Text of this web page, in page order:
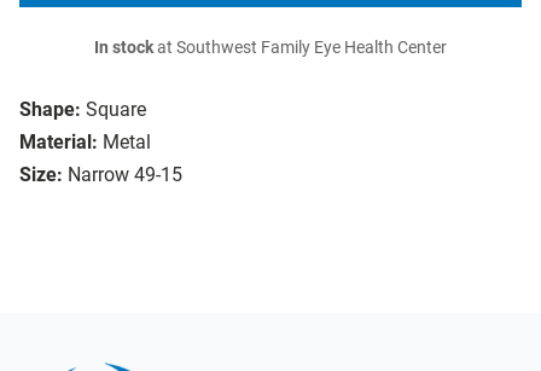
Shape: Square
Material: Metal
Size: Narrow 49-15
In stockat Southwest Family Eye Health Center